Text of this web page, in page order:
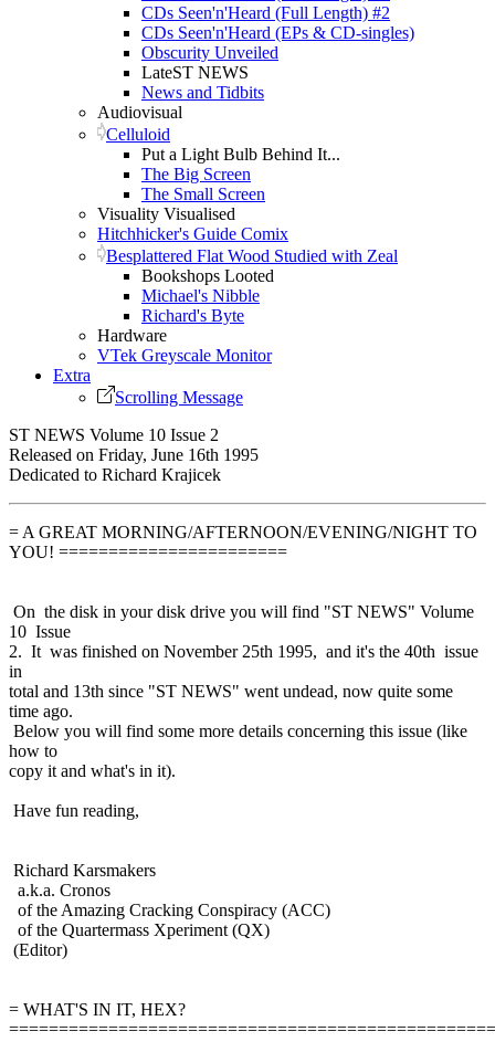
CDs Seen'n'Heard (Full Length) #2
CDs Seen'n'Heard (EPs & CD-singles)
Obscurity Unveiled
LateST NEWS
News and Tidbits
Audiovisual
Celluloid
Put a Light Bulb Behind It...
The Big Screen
The Small Screen
Visuality Visualised
Hitchhicker's Guide Comix
Besplattered Flat Wood Studied with Zeal
Bookshops Looted
Michael's Nibble
Richard's Byte
Hardware
VTek Greyscale Monitor
Extra
Scrolling Message
ST NEWS Volume 10 Issue 2
Released on Friday, June 16th 1995
Dedicated to Richard Krajicek
= A GREAT MORNING/AFTERNOON/EVENING/NIGHT TO
YOU! =======================
On the disk in your disk drive you will find "ST NEWS" Volume
10 Issue
2. It was finished on November 25th 1995, and it's the 40th issue
in
total and 13th since "ST NEWS" went undead, now quite some
time ago.
Below you will find some more details concerning this issue (like
how to
copy it and what's in it).
Have fun reading,
Richard Karsmakers
a.k.a. Cronos
of the Amazing Cracking Conspiracy (ACC)
of the Quartermass Xperiment (QX)
(Editor)
= WHAT'S IN IT, HEX?